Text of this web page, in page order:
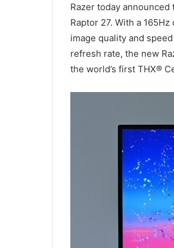
Razer today
Raptor 27. With a
image quality and
refresh rate, the new
the world’s first THX®